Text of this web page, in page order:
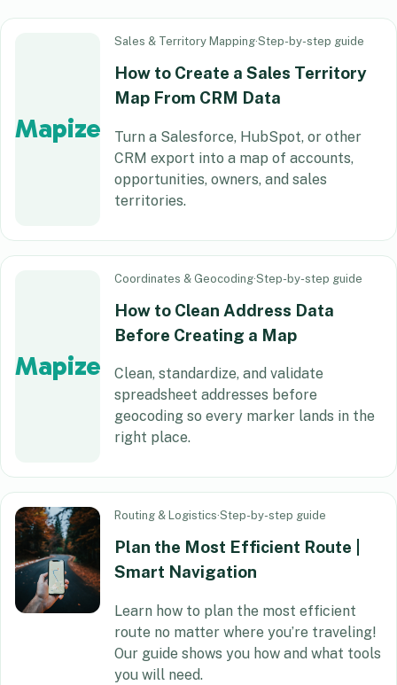
Mapize
Sales & Territory Mapping·Step-by-step guide
How to Create a Sales Territory
Map From CRM Data
Turn a Salesforce, HubSpot, or other
CRM export into a map of accounts,
opportunities, owners, and sales
territories.
Mapize
Coordinates & Geocoding·Step-by-step guide
How to Clean Address Data
Before Creating a Map
Clean, standardize, and validate
spreadsheet addresses before
geocoding so every marker lands in the
right place.
Routing & Logistics·Step-by-step guide
Plan the Most Efficient Route |
Smart Navigation
Learn how to plan the most efficient
route no matter where you’re traveling!
Our guide shows you how and what tools
you will need.